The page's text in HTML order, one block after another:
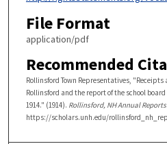
File Format
application/pdf
Recommended
Rollinsford Town Representatives,
Rollinsford and the report of the school
1914." (1914). Rollinsford, NH Annual Reports
https://scholars.unh.edu/